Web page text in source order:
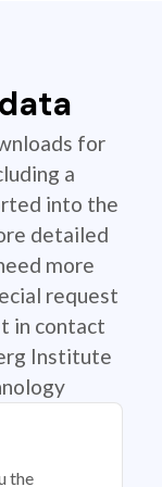
for
a
into the
detailed
more
request
in contact
Institute
the